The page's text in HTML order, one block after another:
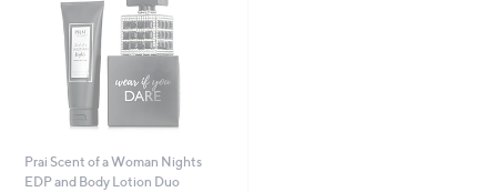
devices
review.
Prai Scent of a Woman Nights
EDP and Body Lotion Duo